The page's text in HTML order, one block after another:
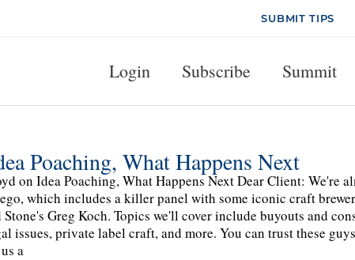
SUBMIT TIPS
Login Subscribe Summit
Poaching, What Happens Next
on Idea Poaching, What Happens Next Dear Client: We're
which includes a killer panel with some iconic craft
Greg Koch. Topics we'll cover include buyouts and
issues, private label craft, and more. You can trust these
a